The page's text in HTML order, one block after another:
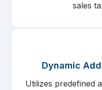
sales
Dynamic
Utilizes predefined